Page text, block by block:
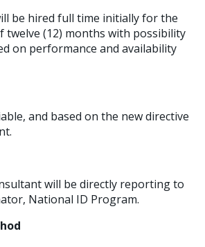
be hired full time initially for the
twelve (12) months with possibility
on performance and availability
and based on the new directive
will be directly reporting to
National ID Program.